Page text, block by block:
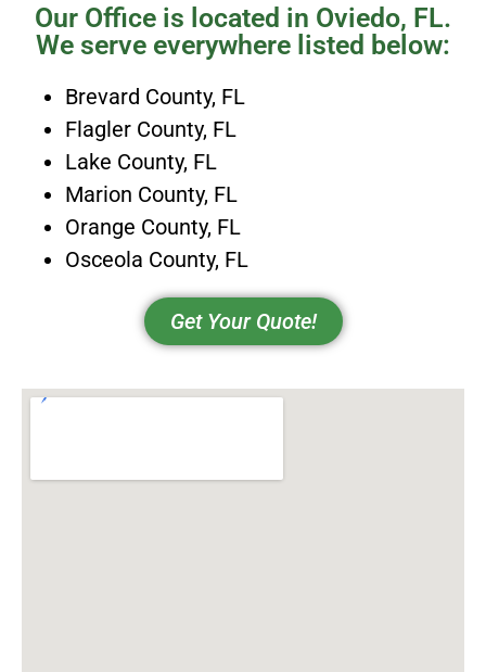
Our Office is located in Oviedo, FL.
We serve everywhere listed below:
Brevard County, FL
Flagler County, FL
Lake County, FL
Marion County, FL
Orange County, FL
Osceola County, FL
Get Your Quote!